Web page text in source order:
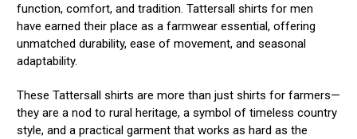
function, comfort, and tradition. Tattersall shirts for men
have earned their place as a farmwear essential, offering
unmatched durability, ease of movement, and seasonal
adaptability.
These Tattersall shirts are more than just shirts for farmers—
they are a nod to rural heritage, a symbol of timeless country
style, and a practical garment that works as hard as the